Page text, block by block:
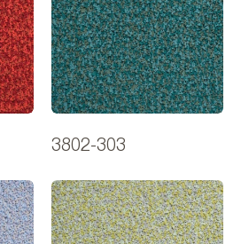
3802-303